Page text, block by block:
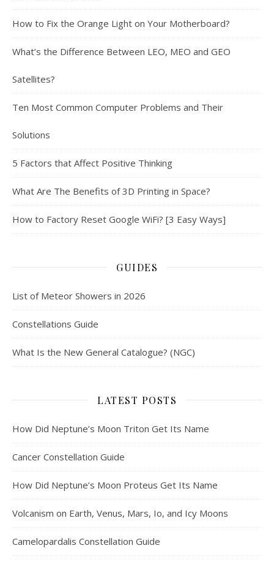
How to Fix the Orange Light on Your Motherboard?
What’s the Difference Between LEO, MEO and GEO
Satellites?
Ten Most Common Computer Problems and Their
Solutions
5 Factors that Affect Positive Thinking
What Are The Benefits of 3D Printing in Space?
How to Factory Reset Google WiFi? [3 Easy Ways]
GUIDES
List of Meteor Showers in 2026
Constellations Guide
What Is the New General Catalogue? (NGC)
LATEST POSTS
How Did Neptune’s Moon Triton Get Its Name
Cancer Constellation Guide
How Did Neptune’s Moon Proteus Get Its Name
Volcanism on Earth, Venus, Mars, Io, and Icy Moons
Camelopardalis Constellation Guide